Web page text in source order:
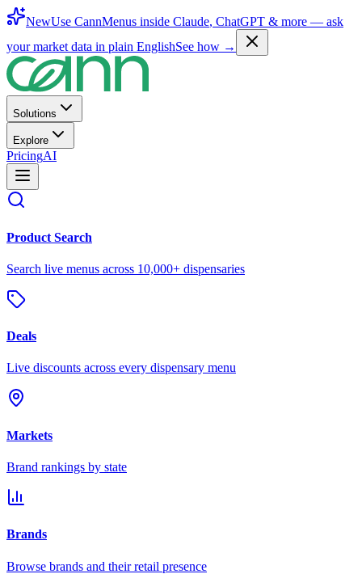
NewUse CannMenus inside Claude, ChatGPT & more — ask
your market data in plain EnglishSee how →
Solutions
Explore
PricingAI
Product Search
Search live menus across 10,000+ dispensaries
Deals
Live discounts across every dispensary menu
Markets
Brand rankings by state
Brands
Browse brands and their retail presence